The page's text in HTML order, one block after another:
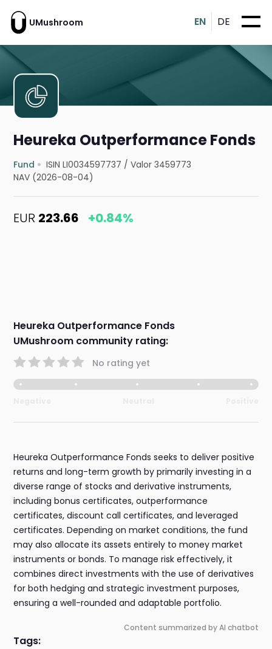
UMushroom EN DE
Heureka Outperformance Fonds
Fund ISIN LI0034597737 /Valor 3459773
NAV (2026-08-04)
EUR 223.66 +0.84%
Heureka Outperformance Fonds
UMushroom community rating:
No rating yet
Heureka Outperformance Fonds seeks to deliver positive
returns and long-term growth by primarily investing in a
diverse range of stocks and derivative instruments,
including bonus certificates, outperformance
certificates, discount call certificates, and leveraged
certificates. Depending on market conditions, the fund
may also allocate its assets entirely to money market
instruments or bonds. To manage risk effectively, it
combines direct investments with the use of derivatives
for both hedging and strategic investment purposes,
ensuring a well-rounded and adaptable portfolio.
Content summarized by AI chatbot
Tags: